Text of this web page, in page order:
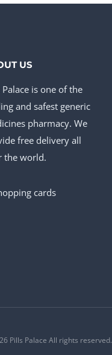
US
Palace is one of the
and safest generic
pharmacy. We
free delivery all
the world.
Pills Palace All rights reserved.